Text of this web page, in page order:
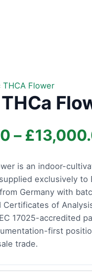
Flower
– £
is an indoor-
exclusively to
Germany with
of
17025-accredited
first
trade.